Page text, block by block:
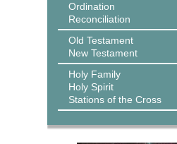
Ordination
Reconciliation
Old Testament
New Testament
Holy Family
Holy Spirit
Stations of the Cross